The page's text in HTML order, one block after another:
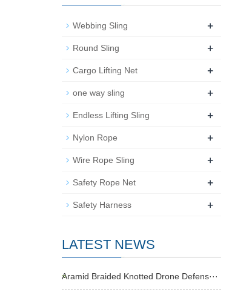
Webbing Sling +
Round Sling +
Cargo Lifting Net +
one way sling +
Endless Lifting Sling +
Nylon Rope +
Wire Rope Sling +
Safety Rope Net +
Safety Harness +
LATEST NEWS
Aramid Braided Knotted Drone Defens···